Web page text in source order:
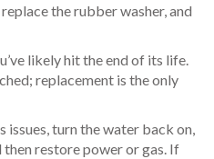
the rubber washer, and
likely hit the end of its life.
replacement is the only
issues, turn the water back on,
restore power or gas. If